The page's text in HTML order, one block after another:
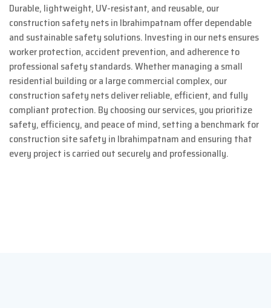
Durable, lightweight, UV-resistant, and reusable, our
construction safety nets in Ibrahimpatnam offer dependable
and sustainable safety solutions. Investing in our nets ensures
worker protection, accident prevention, and adherence to
professional safety standards. Whether managing a small
residential building or a large commercial complex, our
construction safety nets deliver reliable, efficient, and fully
compliant protection. By choosing our services, you prioritize
safety, efficiency, and peace of mind, setting a benchmark for
construction site safety in Ibrahimpatnam and ensuring that
every project is carried out securely and professionally.